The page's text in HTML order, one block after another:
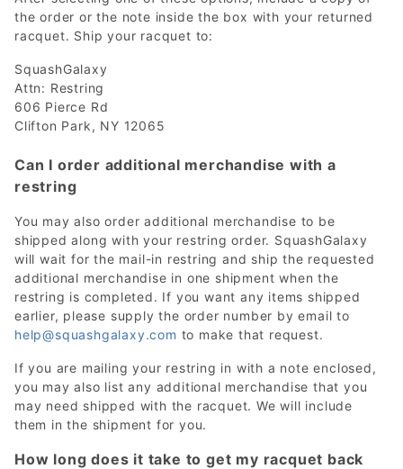
the order or the note inside the box with your returned
racquet. Ship your racquet to:
SquashGalaxy
Attn: Restring
606 Pierce Rd
Clifton Park, NY 12065
Can I order additional merchandise with a
restring
You may also order additional merchandise to be
shipped along with your restring order. SquashGalaxy
will wait for the mail-in restring and ship the requested
additional merchandise in one shipment when the
restring is completed. If you want any items shipped
earlier, please supply the order number by email to
help@squashgalaxy.com to make that request.
If you are mailing your restring in with a note enclosed,
you may also list any additional merchandise that you
may need shipped with the racquet. We will include
them in the shipment for you.
How long does it take to get my racquet back